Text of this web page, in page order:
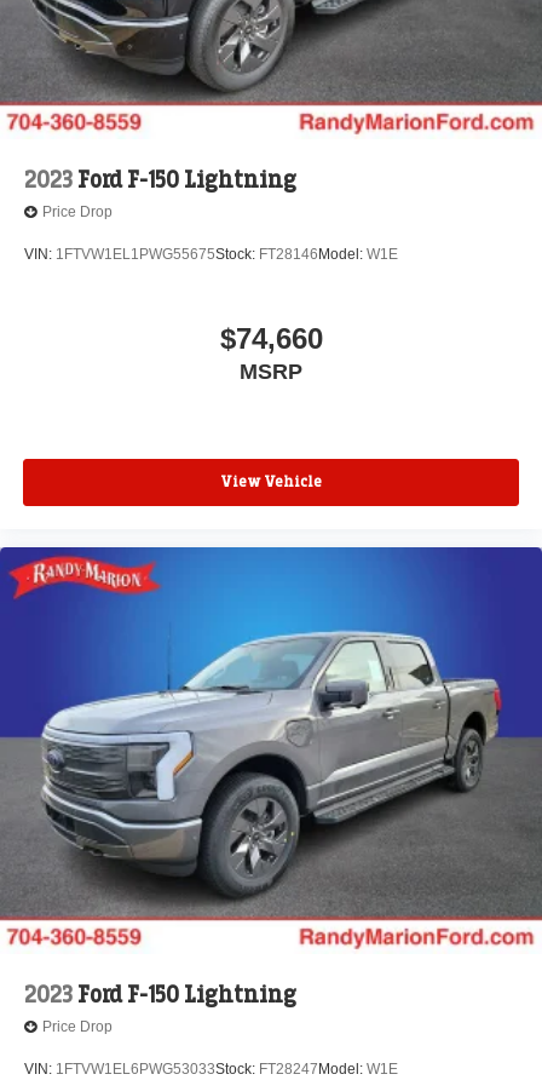
2023 Ford F-150 Lightning
Price Drop
VIN: 1FTVW1EL1PWG55675Stock: FT28146 Model: W1E
$74,660
MSRP
View Vehicle
2023 Ford F-150 Lightning
Price Drop
VIN: 1FTVW1EL6PWG53033Stock: FT28247 Model: W1E